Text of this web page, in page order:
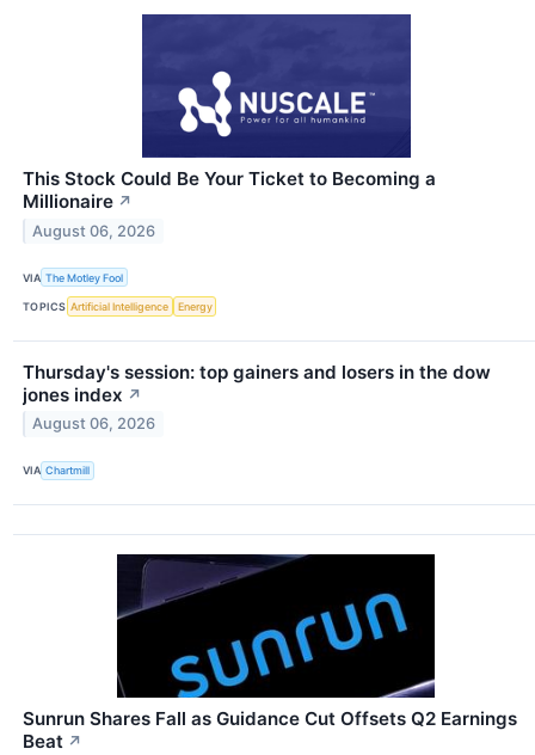
This Stock Could Be Your Ticket to Becoming a
Millionaire ↗
August 06, 2026
VIA The Motley Fool
TOPICS Artificial Intelligence Energy
Thursday's session: top gainers and losers in the dow
jones index ↗
August 06, 2026
VIA Chartmill
Sunrun Shares Fall as Guidance Cut Offsets Q2 Earnings
Beat ↗